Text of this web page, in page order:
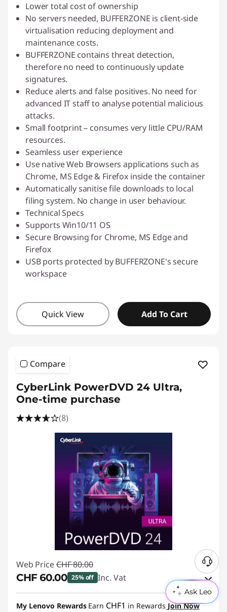
Ask Leo
Lower total cost of ownership
No servers needed, BUFFERZONE is client-side
virtualisation reducing deployment and
maintenance costs.
BUFFERZONE contains threat detection,
therefore no need to continuously update
signatures.
Reduce alerts and false positives. No need for
advanced IT staff to analyse potential malicious
attacks.
Small footprint – consumes very little CPU/RAM
resources.
Seamless user experience
Use native Web Browsers applications such as
Chrome, MS Edge & Firefox inside the container
Automatically sanitise file downloads to local
filing system. No change in user behaviour.
Technical Specs
Supports Win10/11 OS
Secure Browsing for Chrome, MS Edge and
Firefox
USB ports protected by BUFFERZONE's secure
workspace
Quick View Add To Cart
Compare
CyberLink PowerDVD 24 Ultra,
One-time purchase
(8)
Web Price CHF 80.00
CHF 60.00 25% off Inc. Vat
eCoupon Savings :-CHF 20.00
My Lenovo Rewards Earn CHF1 in Rewards Join Now